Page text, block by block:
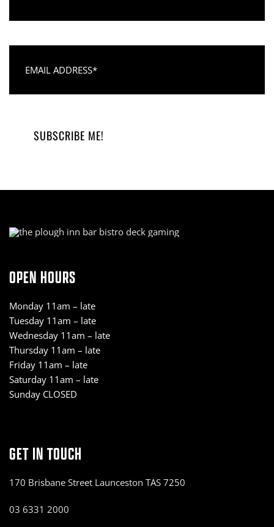
OPEN HOURS
Monday 11am – late
Tuesday 11am – late
Wednesday 11am – late
Thursday 11am – late
Friday 11am – late
Saturday 11am – late
Sunday CLOSED
GET IN TOUCH
170 Brisbane Street Launceston TAS 7250
03 6331 2000